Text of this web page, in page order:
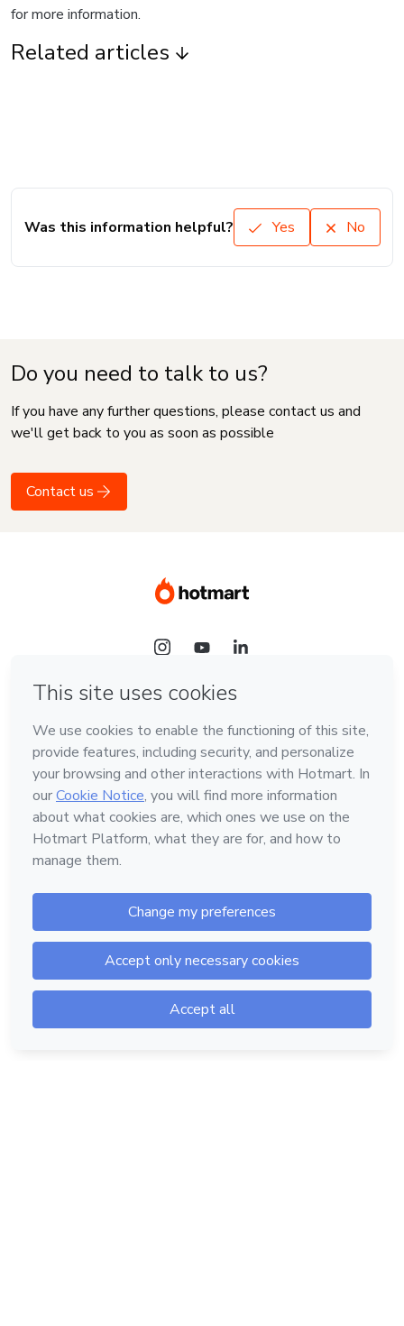
for more information.
Related articles
Was this information helpful? Yes No
Do you need to talk to us?
If you have any further questions, please contact us and
we'll get back to you as soon as possible
Contact us
Language
English
Hotmart — 2011-2026 © All rights reserved